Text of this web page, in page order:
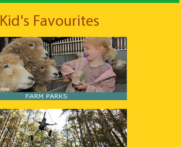
Kid's Favourites